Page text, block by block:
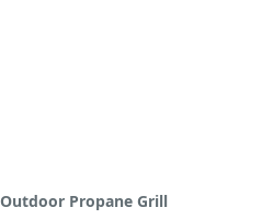
Outdoor Propane Grill